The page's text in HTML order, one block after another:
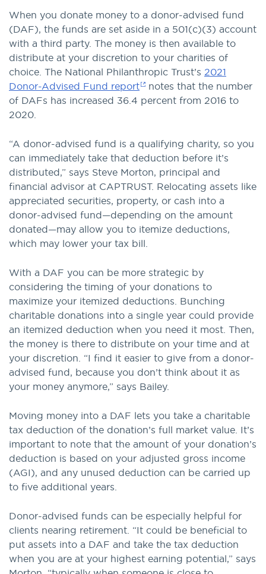
When you donate money to a donor-advised fund
(DAF), the funds are set aside in a 501(c)(3) account
with a third party. The money is then available to
distribute at your discretion to your charities of
choice. The National Philanthropic Trust’s 2021
Donor-Advised Fund report
notes that the number
of DAFs has increased 36.4 percent from 2016 to
2020.
“A donor-advised fund is a qualifying charity, so you
can immediately take that deduction before it’s
distributed,” says Steve Morton, principal and
financial advisor at CAPTRUST. Relocating assets like
appreciated securities, property, or cash into a
donor-advised fund—depending on the amount
donated—may allow you to itemize deductions,
which may lower your tax bill.
With a DAF you can be more strategic by
considering the timing of your donations to
maximize your itemized deductions. Bunching
charitable donations into a single year could provide
an itemized deduction when you need it most. Then,
the money is there to distribute on your time and at
your discretion. “I find it easier to give from a donor-
advised fund, because you don’t think about it as
your money anymore,” says Bailey.
Moving money into a DAF lets you take a charitable
tax deduction of the donation’s full market value. It’s
important to note that the amount of your donation’s
deduction is based on your adjusted gross income
(AGI), and any unused deduction can be carried up
to five additional years.
Donor-advised funds can be especially helpful for
clients nearing retirement. “It could be beneficial to
put assets into a DAF and take the tax deduction
when you are at your highest earning potential,” says